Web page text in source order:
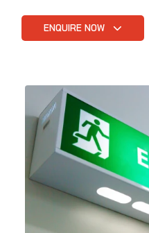
ENQUIRE NOW